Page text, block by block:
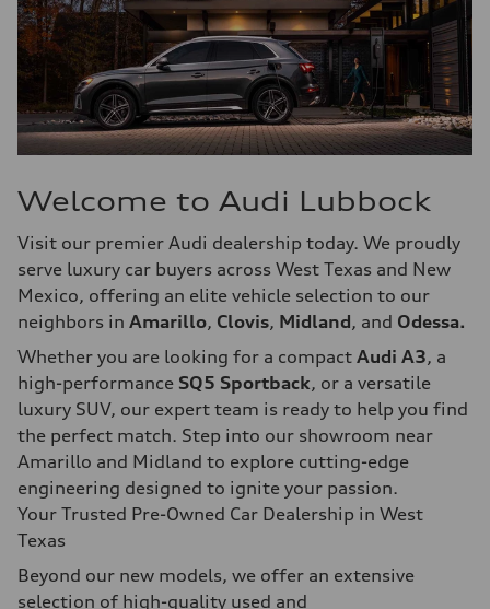
Welcome to Audi Lubbock
Visit our premier Audi dealership today. We proudly
serve luxury car buyers across West Texas and New
Mexico, offering an elite vehicle selection to our
neighbors in Amarillo, Clovis, Midland, and Odessa.
Whether you are looking for a compact Audi A3, a
high-performance SQ5 Sportback, or a versatile
luxury SUV, our expert team is ready to help you find
the perfect match. Step into our showroom near
Amarillo and Midland to explore cutting-edge
engineering designed to ignite your passion.
Your Trusted Pre-Owned Car Dealership in West
Texas
Beyond our new models, we offer an extensive
selection of high-quality used and